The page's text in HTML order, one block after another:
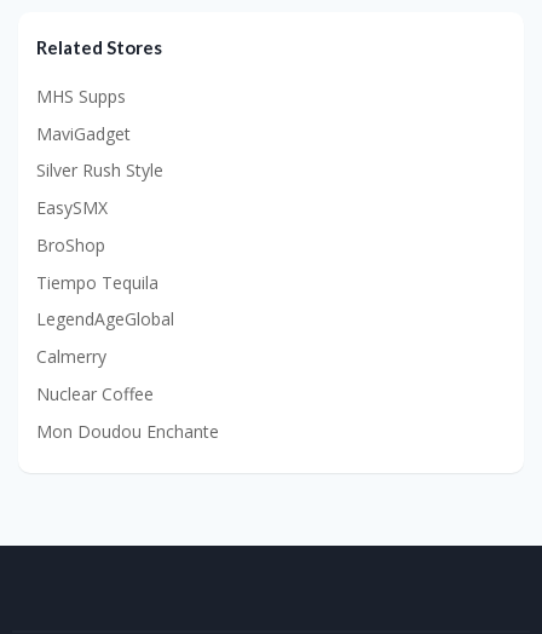
Related Stores
MHS Supps
MaviGadget
Silver Rush Style
EasySMX
BroShop
Tiempo Tequila
LegendAgeGlobal
Calmerry
Nuclear Coffee
Mon Doudou Enchante